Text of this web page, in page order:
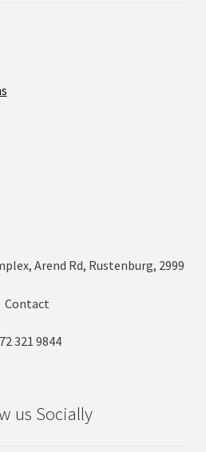
Arend Rd, Rustenburg, 2999
Contact
321 9844
us Socially